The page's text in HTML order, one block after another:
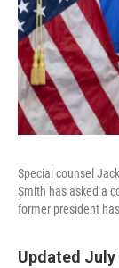
Special counsel
Smith has asked a
former president
Updated July